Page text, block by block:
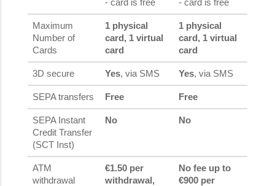
Maximum
Number of
Cards
1 physical
card, 1 virtual
card
1 physical
card, 1 virtual
card
3D secure Yes, via SMS Yes, via SMS
SEPA transfers Free Free
SEPA Instant
Credit Transfer
(SCT Inst)
No No
ATM
withdrawal
€1.50 per
withdrawal,
No fee up to
€900 per